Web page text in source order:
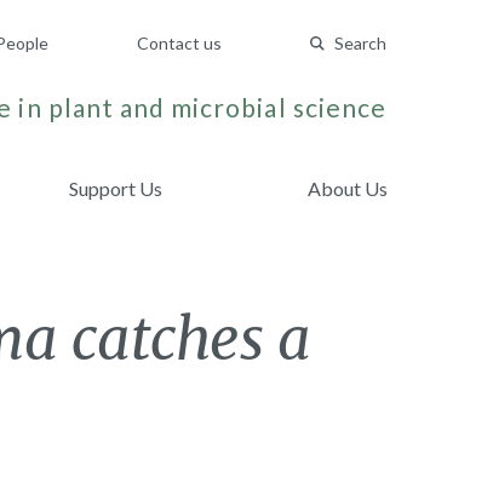
Contact us Search
in plant and microbial science
Support Us About Us
catches a